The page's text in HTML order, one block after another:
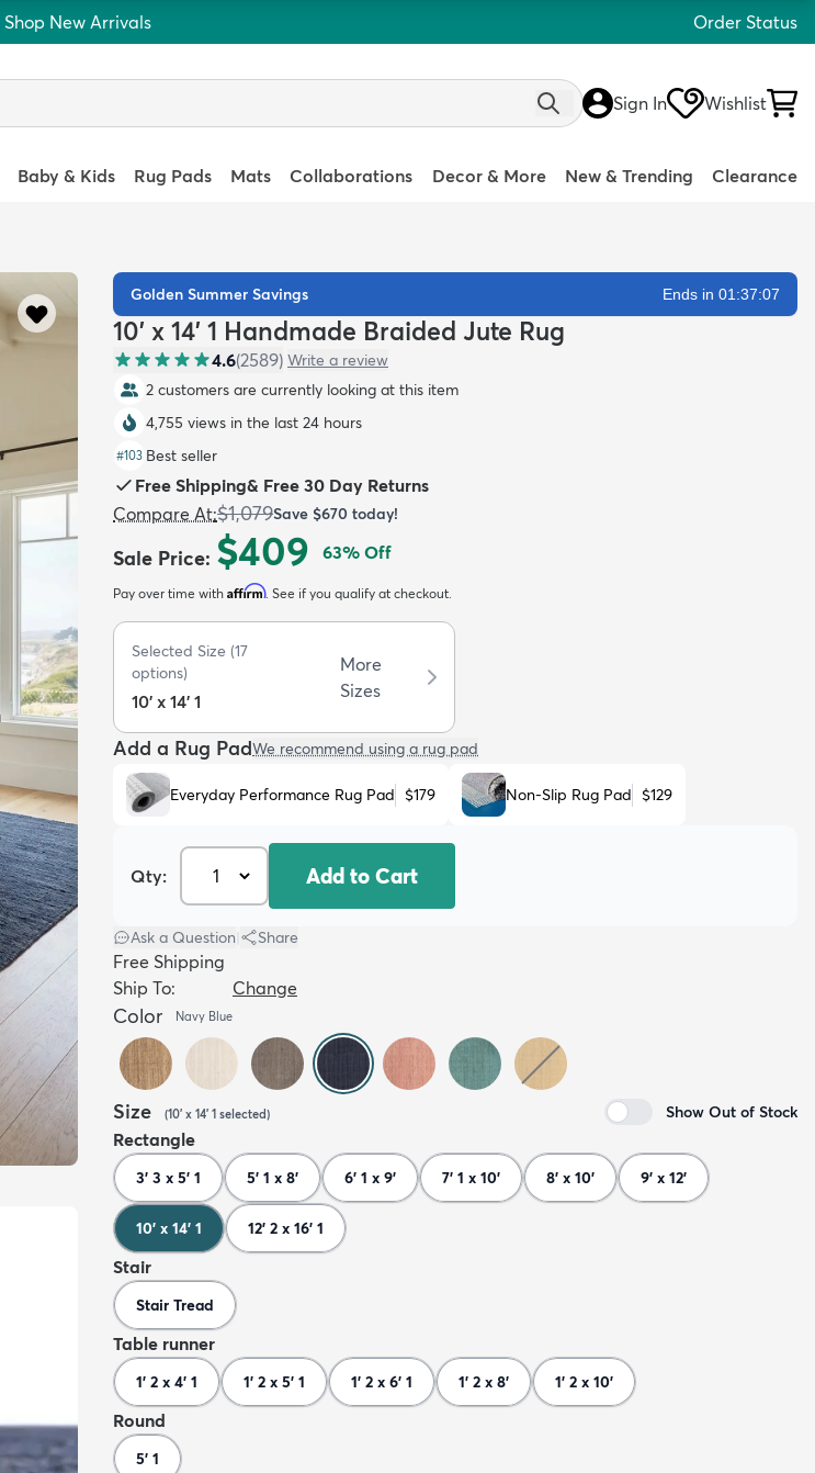
Shop New Arrivals Order Status
Sign In Wishlist
Baby & Kids Rug Pads Mats Collaborations Decor & More New & Trending Clearance
Golden Summer Savings Ends in 01:37:06
10' x 14' 1 Handmade Braided Jute Rug
4.6(2589) Write a review
2 customers are currently looking at this item
4,755 views in the last 24 hours
#103 Best seller
Free Shipping& Free 30 Day Returns
Compare At:$1,079Save $670 today!
Sale Price: $409 63% Off
Pay over time with Affirm. See if you qualify at checkout.
Selected Size (17
options)
10' x 14' 1
More
Sizes
Add a Rug PadWe recommend using a rug pad
Everyday Performance Rug Pad $179 Non-Slip Rug Pad $129
Qty: Add to Cart
Ask a Question Share
Free Shipping
Ship To:
Change
Color Navy Blue
Size (10' x 14' 1 selected) Show Out of Stock
Rectangle
3' 3 x 5' 1 5' 1 x 8' 6' 1 x 9' 7' 1 x 10' 8' x 10' 9' x 12'
10' x 14' 1 12' 2 x 16' 1
Stair
Stair Tread
Table runner
1' 2 x 4' 1 1' 2 x 5' 1 1' 2 x 6' 1 1' 2 x 8' 1' 2 x 10'
Round
5' 1